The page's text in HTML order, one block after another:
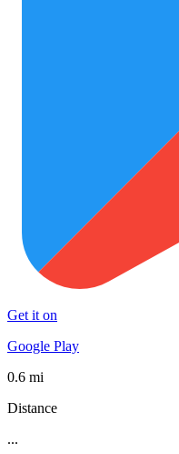
Get it on
Google Play
0.6 mi
Distance
...